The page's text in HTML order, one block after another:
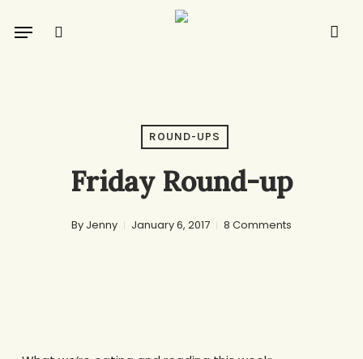
Menu
ROUND-UPS
Friday Round-up
By Jenny January 6, 2017 8 Comments